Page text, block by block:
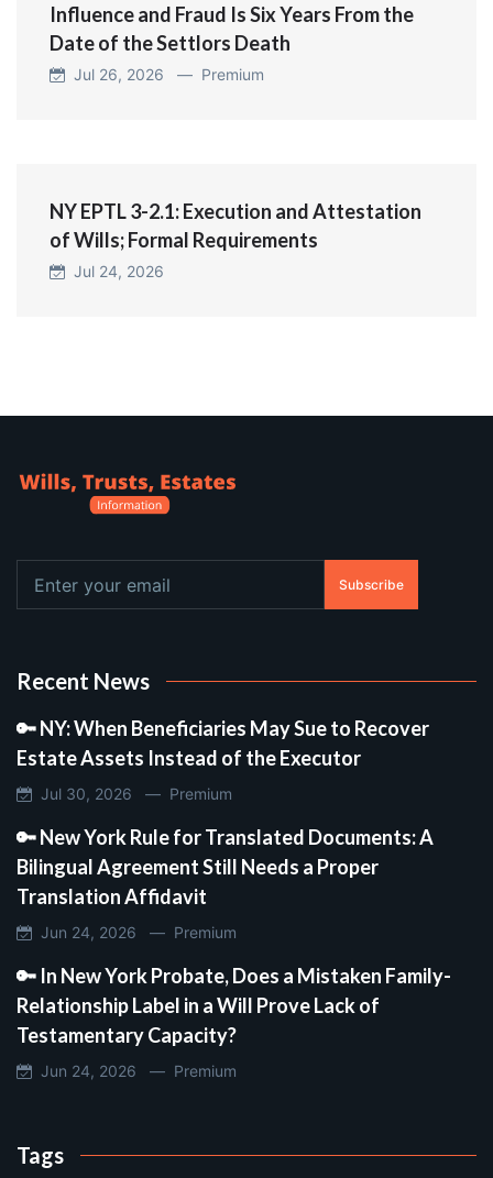
Influence and Fraud Is Six Years From the
Date of the Settlors Death
Jul 26, 2026 — Premium
NY EPTL 3-2.1: Execution and Attestation
of Wills; Formal Requirements
Jul 24, 2026
Subscribe
Recent News
🔑 NY: When Beneficiaries May Sue to Recover
Estate Assets Instead of the Executor
Jul 30, 2026 — Premium
🔑 New York Rule for Translated Documents: A
Bilingual Agreement Still Needs a Proper
Translation Affidavit
Jun 24, 2026 — Premium
🔑 In New York Probate, Does a Mistaken Family-
Relationship Label in a Will Prove Lack of
Testamentary Capacity?
Jun 24, 2026 — Premium
Tags